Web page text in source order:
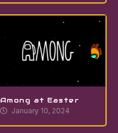
Among at Easter
January 10, 2024